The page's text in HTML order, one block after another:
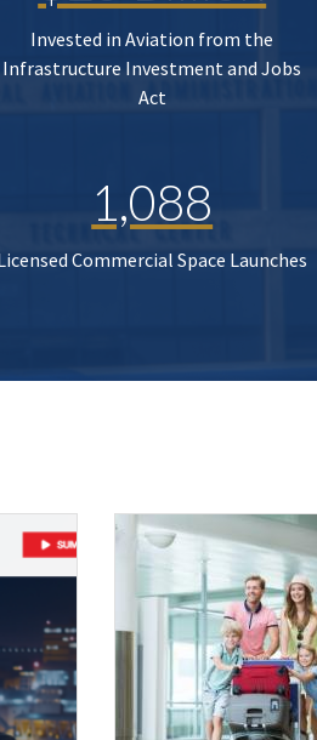
Invested in Aviation from the
Infrastructure Investment and Jobs
Act
1,088
Commercial Space Launches